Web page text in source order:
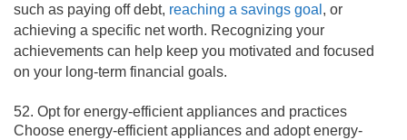
such as paying off debt, reaching a savings goal , or
achieving a specific net worth. Recognizing your
achievements can help keep you motivated and focused
on your long-term financial goals.
52. Opt for energy-efficient appliances and practices
Choose energy-efficient appliances and adopt energy-